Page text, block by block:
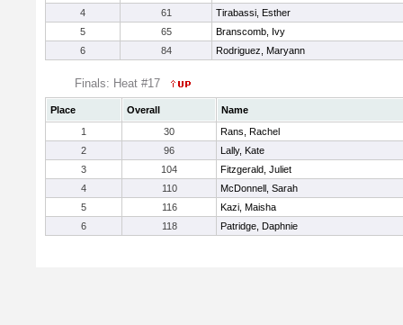
4
61
Tirabassi, Esther
5
65
Branscomb, Ivy
6
84 Rodriguez, Maryann
Finals: Heat #17
Place Overall
Name
1
30
Rans, Rachel
2
96
Lally, Kate
3
104
Fitzgerald, Juliet
4
110
McDonnell, Sarah
5
116
Kazi, Maisha
6
118 Patridge, Daphnie